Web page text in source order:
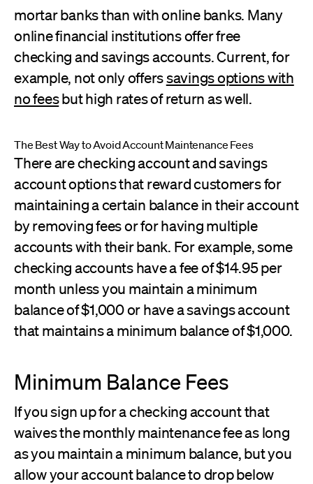
mortar banks than with online banks. Many
online financial institutions offer free
checking and savings accounts. Current, for
example, not only offerssavings options with
no feesbut high rates of return as well.
The Best Way to Avoid Account Maintenance Fees
There are checking account and savings
account options that reward customers for
maintaining a certain balance in their account
by removing fees or for having multiple
accounts with their bank. For example, some
checking accounts have a fee of $14.95 per
month unless you maintain a minimum
balance of $1,000 or have a savings account
that maintains a minimum balance of $1,000.
Minimum Balance Fees
If you sign up for a checking account that
waives the monthly maintenance fee as long
as you maintain a minimum balance, but you
allow your account balance to drop below